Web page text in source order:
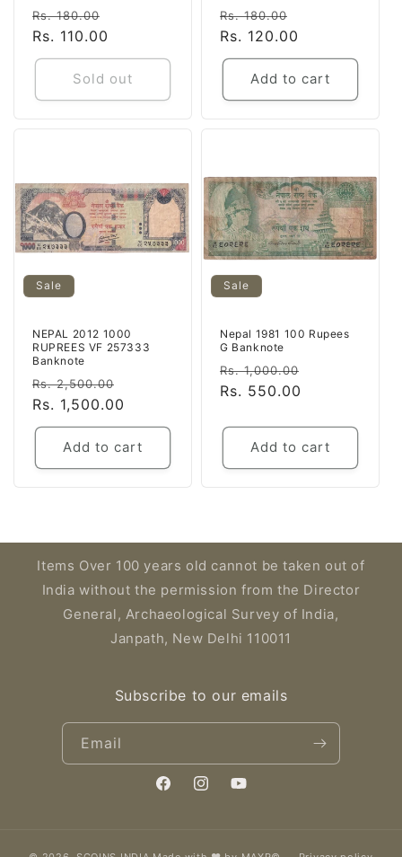
Regular
price
Rs. 180.00
Rs. 110.00
Sold out
Regular
price
Rs. 180.00
price
Rs. 120.00
Add to cart
Sale
NEPAL 2012 1000
RUPREES VF 257333
Banknote
Regular
price
Rs. 2,500.00
Rs. 1,500.00
Add to cart
Sale
Nepal 1981 100 Rupees
G Banknote
Regular
price
Rs. 1,000.00
Rs. 550.00
Add to cart
Items Over 100 years old cannot be taken out of
India without the permission from the Director
General, Archaeological Survey of India,
Janpath, New Delhi 110011
Subscribe to our emails
Email
FacebookInstagramYouTube